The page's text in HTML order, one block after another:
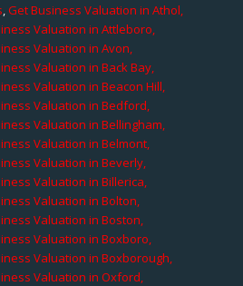
,Get Business Valuation in Athol,
Valuation in Attleboro,
Valuation in Avon,
Valuation in Back Bay,
Valuation in Beacon Hill,
Valuation in Bedford,
Valuation in Bellingham,
Valuation in Belmont,
Valuation in Beverly,
Valuation in Billerica,
Valuation in Bolton,
Valuation in Boston,
Valuation in Boxboro,
Valuation in Boxborough,
Valuation in Oxford,